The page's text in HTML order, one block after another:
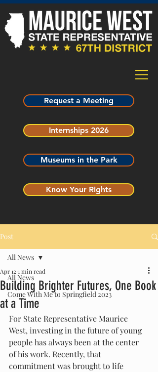
Request a Meeting
Internships 2026
Museums in the Park
Know Your Rights
Post
All News
Come With Me to Springfield 2023
All News
Building Brighter Futures, One Book
at a Time
Apr 12 1 min read
For State Representative Maurice
West, investing in the future of young
people has always been at the center
of his work. Recently, that
commitment was brought to life